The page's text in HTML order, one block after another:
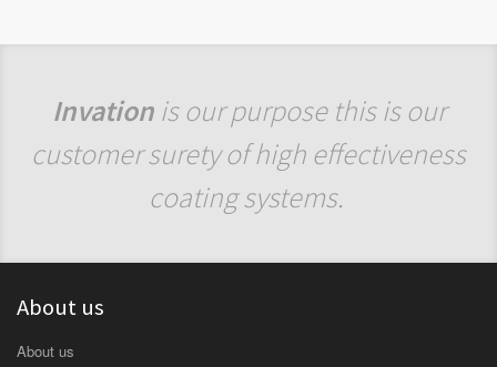
Invationis our purpose this is our
customer surety of high effectiveness
coating systems.
About us
About us